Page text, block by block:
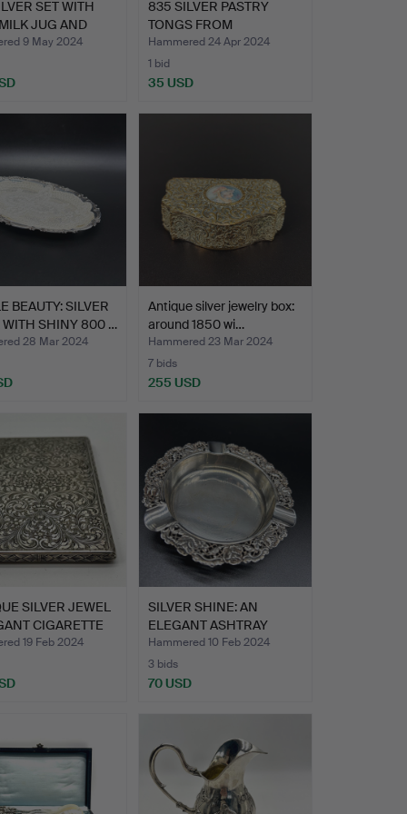
SET WITH
JUG AND
9 May 2024
835 SILVER PASTRY
TONGS FROM
BACKHAUSEN - …
Hammered 24 Apr 2024
1 bid
35 USD
BEAUTY: SILVER
WITH SHINY 800 …
28 Mar 2024
Antique silver jewelry box:
around 1850 wi…
Hammered 23 Mar 2024
7 bids
255 USD
SILVER JEWEL
CIGARETTE
19 Feb 2024
SILVER SHINE: AN
ELEGANT ASHTRAY
MADE OF 8…
Hammered 10 Feb 2024
3 bids
70 USD